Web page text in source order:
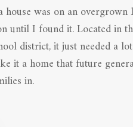
was on an overgrown
until I found it. Located in
district, it just needed a
it a home that future
in.